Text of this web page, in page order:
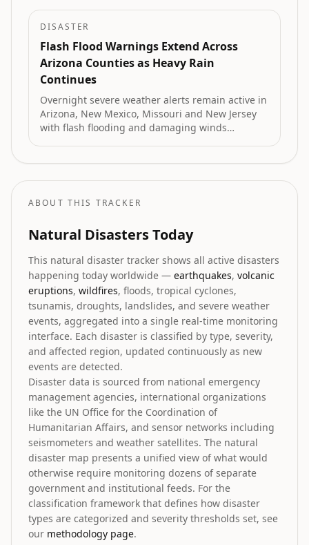
and left more than 23,000 people in 107
temporary camps.
DISASTER
Flash Flood Warnings Extend Across
Arizona Counties as Heavy Rain
Continues
Overnight severe weather alerts remain active in
Arizona, New Mexico, Missouri and New Jersey
with flash flooding and damaging winds
ABOUT THIS TRACKER
Natural Disasters Today
This natural disaster tracker shows all active disasters
happening today worldwide — earthquakes, volcanic
eruptions, wildfires, floods, tropical cyclones,
tsunamis, droughts, landslides, and severe weather
events, aggregated into a single real-time monitoring
interface. Each disaster is classified by type, severity,
and affected region, updated continuously as new
events are detected.
Disaster data is sourced from national emergency
management agencies, international organizations
like the UN Office for the Coordination of
Humanitarian Affairs, and sensor networks including
seismometers and weather satellites. The natural
disaster map presents a unified view of what would
otherwise require monitoring dozens of separate
government and institutional feeds. For the
classification framework that defines how disaster
types are categorized and severity thresholds set, see
our methodology page.